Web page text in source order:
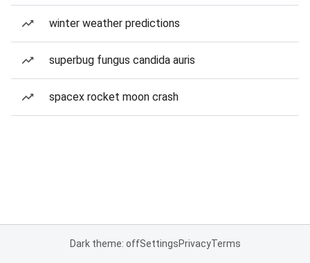
winter weather predictions
superbug fungus candida auris
spacex rocket moon crash
Dark theme: offSettingsPrivacyTerms